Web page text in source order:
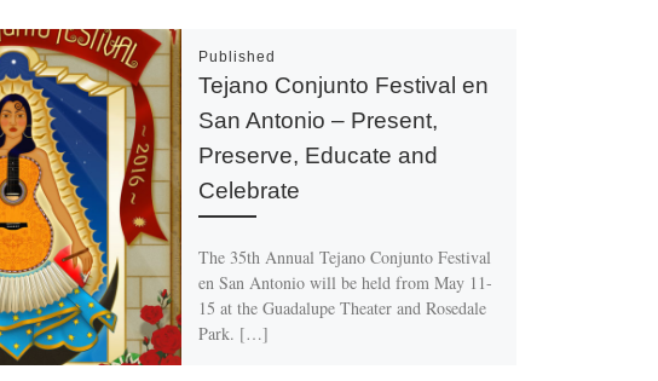
Published
Tejano Conjunto Festival en
San Antonio – Present,
Preserve, Educate and
Celebrate
The 35th Annual Tejano Conjunto Festival
en San Antonio will be held from May 11-
15 at the Guadalupe Theater and Rosedale
Park. […]